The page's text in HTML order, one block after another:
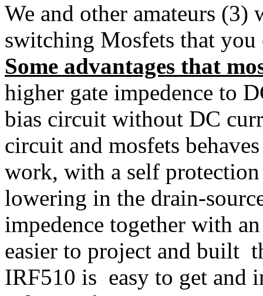
We and other amateurs (3)
switching Mosfets that
Some advantages that
higher gate impedence to
bias circuit without DC
circuit and mosfets
work, with a self protection
lowering in the drain-
impedence together with
easier to project and built
IRF510 is easy to get and